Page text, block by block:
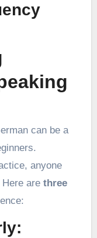
can be a
anyone
are three